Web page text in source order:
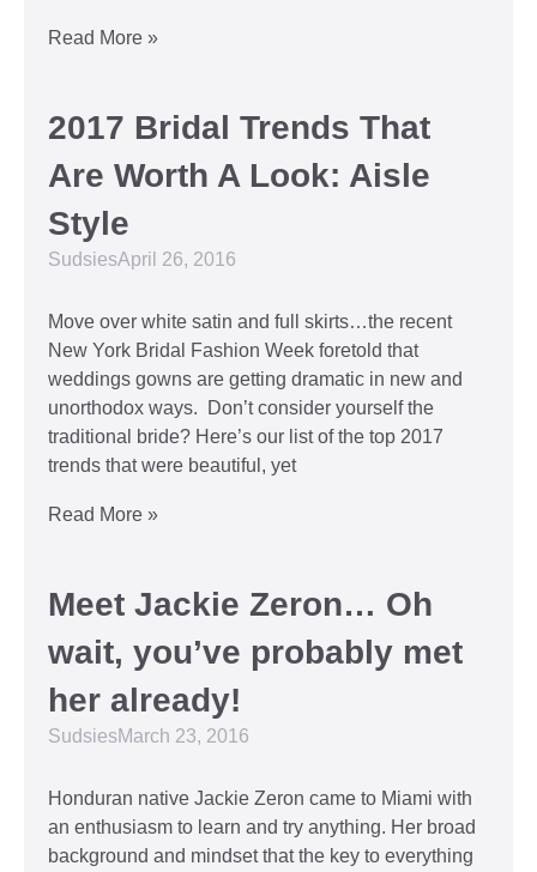
Read More »
2017 Bridal Trends That
Are Worth A Look: Aisle
Style
SudsiesApril 26, 2016
Move over white satin and full skirts…the recent
New York Bridal Fashion Week foretold that
weddings gowns are getting dramatic in new and
unorthodox ways. Don’t consider yourself the
traditional bride? Here’s our list of the top 2017
trends that were beautiful, yet
Read More »
Meet Jackie Zeron… Oh
wait, you’ve probably met
her already!
SudsiesMarch 23, 2016
Honduran native Jackie Zeron came to Miami with
an enthusiasm to learn and try anything. Her broad
background and mindset that the key to everything